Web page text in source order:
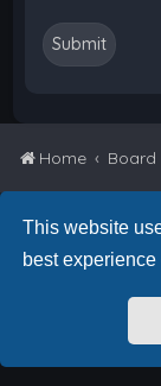
This website
best
Home Board
Powered by